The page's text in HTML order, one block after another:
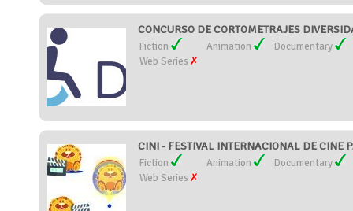
CONCURSO DE CORTOMETRAJES
Fiction Animation
Documentary
Web Series
CINI - FESTIVAL INTERNACIONAL DE CINE
Fiction Animation
Documentary
Web Series